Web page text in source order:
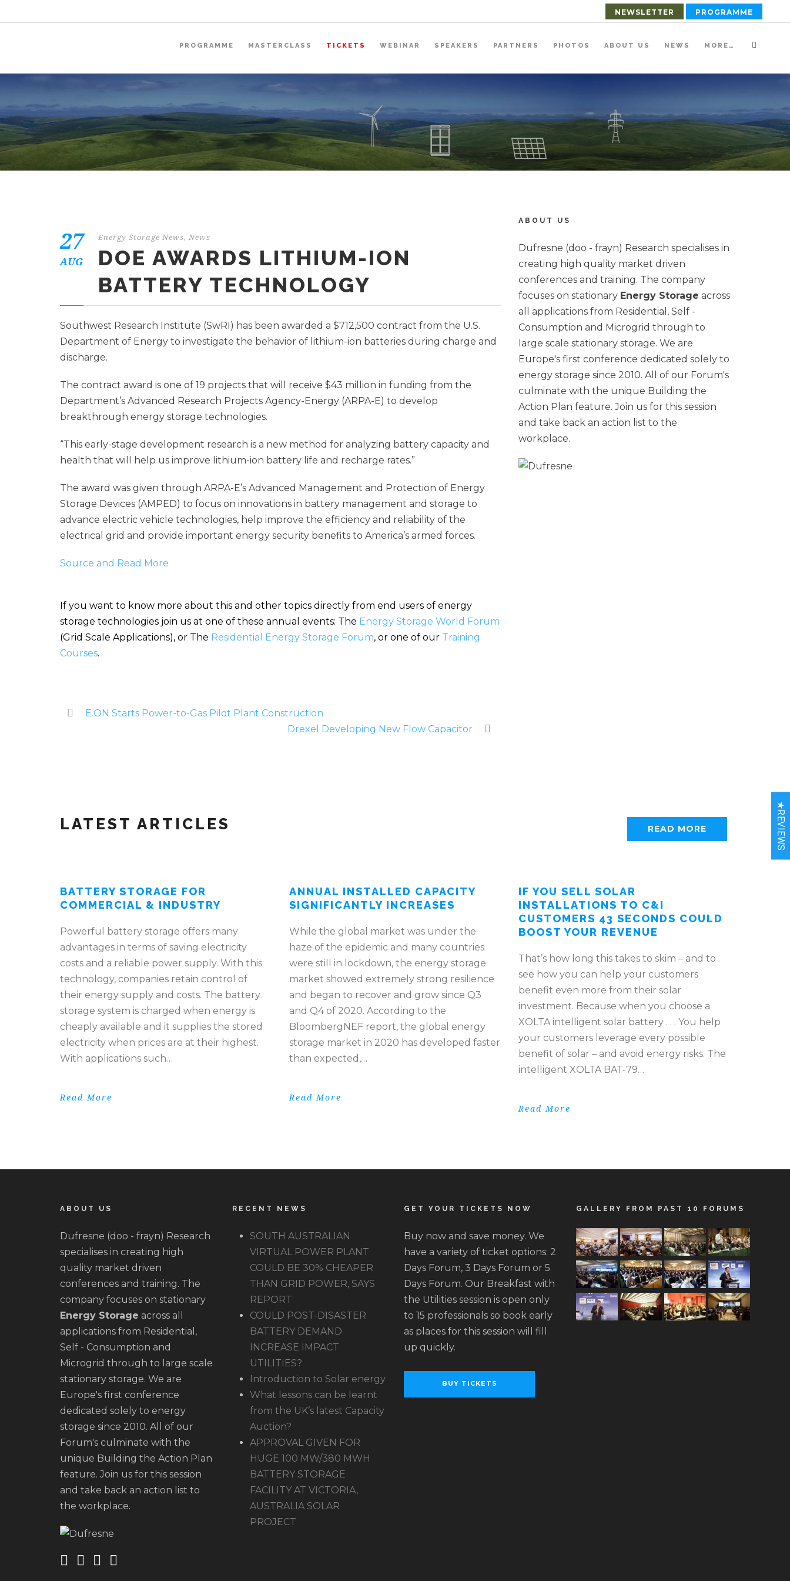
NEWSLETTER PROGRAMME
PROGRAMME MASTERCLASS TICKETS WEBINAR SPEAKERS PARTNERS PHOTOS ABOUT US NEWS MORE…
27
AUG
Energy Storage News, News
DOE AWARDS LITHIUM-ION
BATTERY TECHNOLOGY
Southwest Research Institute (SwRI) has been awarded a $712,500 contract from the U.S.
Department of Energy to investigate the behavior of lithium-ion batteries during charge and
discharge.
The contract award is one of 19 projects that will receive $43 million in funding from the
Department’s Advanced Research Projects Agency-Energy (ARPA-E) to develop
breakthrough energy storage technologies.
“This early-stage development research is a new method for analyzing battery capacity and
health that will help us improve lithium-ion battery life and recharge rates.”
The award was given through ARPA-E’s Advanced Management and Protection of Energy
Storage Devices (AMPED) to focus on innovations in battery management and storage to
advance electric vehicle technologies, help improve the efficiency and reliability of the
electrical grid and provide important energy security benefits to America’s armed forces.
Source and Read More
If you want to know more about this and other topics directly from end users of energy
storage technologies join us at one of these annual events: The Energy Storage World Forum
(Grid Scale Applications), or The Residential Energy Storage Forum, or one of our Training
Courses.
E.ON Starts Power-to-Gas Pilot Plant Construction
Drexel Developing New Flow Capacitor
ABOUT US
Dufresne (doo - frayn) Research specialises in
creating high quality market driven
conferences and training. The company
focuses on stationary Energy Storage across
all applications from Residential, Self -
Consumption and Microgrid through to
large scale stationary storage. We are
Europe's first conference dedicated solely to
energy storage since 2010. All of our Forum's
culminate with the unique Building the
Action Plan feature. Join us for this session
and take back an action list to the
workplace.
LATEST ARTICLES READ MORE
BATTERY STORAGE FOR
COMMERCIAL & INDUSTRY
Powerful battery storage offers many
advantages in terms of saving electricity
costs and a reliable power supply. With this
technology, companies retain control of
their energy supply and costs. The battery
storage system is charged when energy is
cheaply available and it supplies the stored
electricity when prices are at their highest.
With applications such…
Read More
ANNUAL INSTALLED CAPACITY
SIGNIFICANTLY INCREASES
While the global market was under the
haze of the epidemic and many countries
were still in lockdown, the energy storage
market showed extremely strong resilience
and began to recover and grow since Q3
and Q4 of 2020. According to the
BloombergNEF report, the global energy
storage market in 2020 has developed faster
than expected,…
Read More
IF YOU SELL SOLAR
INSTALLATIONS TO C&I
CUSTOMERS 43 SECONDS COULD
BOOST YOUR REVENUE
That’s how long this takes to skim – and to
see how you can help your customers
benefit even more from their solar
investment. Because when you choose a
XOLTA intelligent solar battery . . . You help
your customers leverage every possible
benefit of solar – and avoid energy risks. The
intelligent XOLTA BAT-79…
Read More
ABOUT US
Dufresne (doo - frayn) Research
specialises in creating high
quality market driven
conferences and training. The
company focuses on stationary
Energy Storage across all
applications from Residential,
Self - Consumption and
Microgrid through to large scale
stationary storage. We are
Europe's first conference
dedicated solely to energy
storage since 2010. All of our
Forum's culminate with the
unique Building the Action Plan
feature. Join us for this session
and take back an action list to
the workplace.
RECENT NEWS
SOUTH AUSTRALIAN
VIRTUAL POWER PLANT
COULD BE 30% CHEAPER
THAN GRID POWER, SAYS
REPORT
COULD POST-DISASTER
BATTERY DEMAND
INCREASE IMPACT
UTILITIES?
Introduction to Solar energy
What lessons can be learnt
from the UK’s latest Capacity
Auction?
APPROVAL GIVEN FOR
HUGE 100 MW/380 MWH
BATTERY STORAGE
FACILITY AT VICTORIA,
AUSTRALIA SOLAR
PROJECT
GET YOUR TICKETS NOW
Buy now and save money. We
have a variety of ticket options: 2
Days Forum, 3 Days Forum or 5
Days Forum. Our Breakfast with
the Utilities session is open only
to 15 professionals so book early
as places for this session will fill
up quickly.
BUY TICKETS
GALLERY FROM PAST 10 FORUMS
★REVIEWS